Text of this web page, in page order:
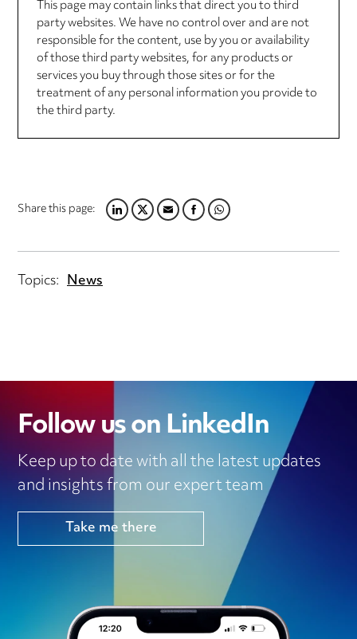
This page may contain links that direct you to third
party websites. We have no control over and are not
responsible for the content, use by you or availability
of those third party websites, for any products or
services you buy through those sites or for the
treatment of any personal information you provide to
the third party.
Share this page:LINKEDIN
TWITTER
EMAILFACEBOOK
WHATSAPP
Topics: News
Follow us on LinkedIn
Keep up to date with all the latest updates
and insights from our expert team
Take me there